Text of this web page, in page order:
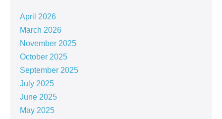
April 2026
March 2026
November 2025
October 2025
September 2025
July 2025
June 2025
May 2025